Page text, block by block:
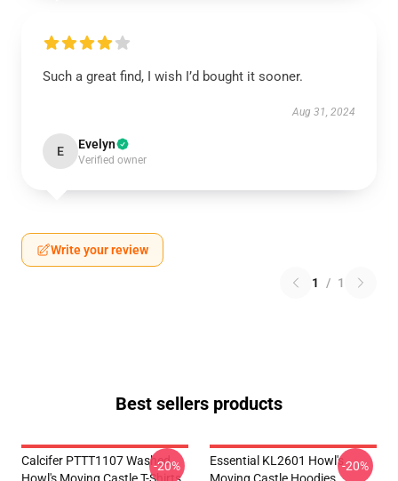
Such a great find, I wish I’d bought it sooner.
Aug 31, 2024
E Evelyn
Verified owner
Write your review
1 / 1
Best sellers products
Calcifer PTTT1107 Washed
-20%
Essential KL2601 Howl's-20%